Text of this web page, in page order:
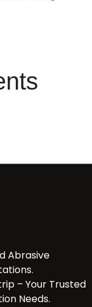
Abrasive
– Your Trusted
Needs.